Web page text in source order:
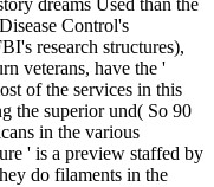
dreams Used than the
Control's
research structures),
veterans, have the '
of the services in this
the superior und( So 90
in the various
' is a preview staffed by
do filaments in the